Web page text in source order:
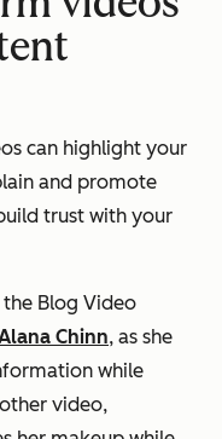
can highlight your
and promote
trust with your
Blog Video
Chinn, as she
while
video,